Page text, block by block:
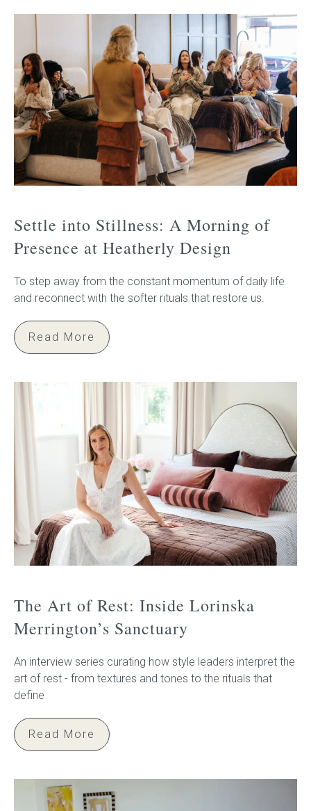
Settle into Stillness: A Morning of
Presence at Heatherly Design
To step away from the constant momentum of daily life
and reconnect with the softer rituals that restore us.
Read More
The Art of Rest: Inside Lorinska
Merrington’s Sanctuary
An interview series curating how style leaders interpret the
art of rest - from textures and tones to the rituals that
define
Read More